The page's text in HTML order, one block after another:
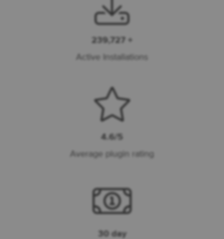
239,727 +
Active Installations
4.6/5
Average plugin rating
30 day